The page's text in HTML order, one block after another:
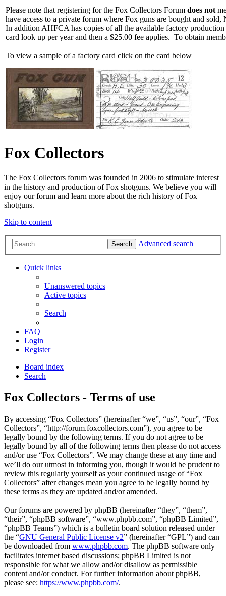
Please note that registering for the Fox Collectors Forum does not
have access to a private forum where Fox guns are bought and
In addition AHFCA has copies of all the available factory
card look up per year and then a $25.00 fee applies. To obtain
To view a sample of a factory card click on the card below
Fox Collectors
The Fox Collectors forum was founded in 2006 to stimulate interest
in the history and production of Fox shotguns. We believe you will
enjoy our forum and learn more about the rich history of Fox
shotguns.
Skip to content
Search Advanced search
Quick links
Unanswered topics
Active topics
Search
FAQ
Login
Register
Board index
Search
Fox Collectors - Terms of use
By accessing “Fox Collectors” (hereinafter “we”, “us”, “our”, “Fox
Collectors”, “http://forum.foxcollectors.com”), you agree to be
legally bound by the following terms. If you do not agree to be
legally bound by all of the following terms then please do not access
and/or use “Fox Collectors”. We may change these at any time and
we’ll do our utmost in informing you, though it would be prudent to
review this regularly yourself as your continued usage of “Fox
Collectors” after changes mean you agree to be legally bound by
these terms as they are updated and/or amended.
Our forums are powered by phpBB (hereinafter “they”, “them”,
“their”, “phpBB software”, “www.phpbb.com”, “phpBB Limited”,
“phpBB Teams”) which is a bulletin board solution released under
the “GNU General Public License v2” (hereinafter “GPL”) and can
be downloaded from www.phpbb.com. The phpBB software only
facilitates internet based discussions; phpBB Limited is not
responsible for what we allow and/or disallow as permissible
content and/or conduct. For further information about phpBB,
please see: https://www.phpbb.com/.